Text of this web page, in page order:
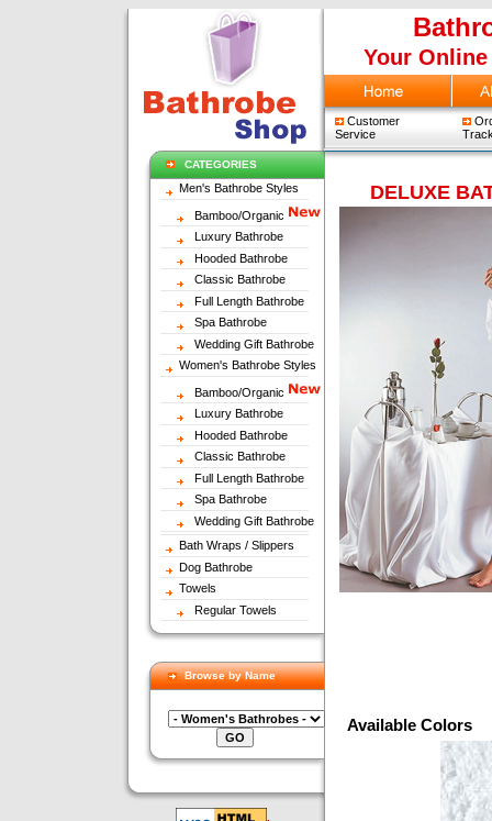
Your
Customer
Service
CATEGORIES
Men's Bathrobe Styles
Bamboo/Organic
Luxury Bathrobe
Hooded Bathrobe
Classic Bathrobe
Full Length Bathrobe
Spa Bathrobe
Wedding Gift Bathrobe
Women's Bathrobe Styles
Bamboo/Organic
Luxury Bathrobe
Hooded Bathrobe
Classic Bathrobe
Full Length Bathrobe
Spa Bathrobe
Wedding Gift Bathrobe
Bath Wraps / Slippers
Dog Bathrobe
Towels
Regular Towels
Browse by Name
DELUXE
Available Colors